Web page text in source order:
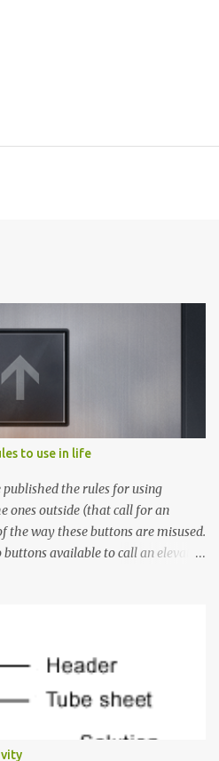
to use in life
the rules for using
ones outside (that call for an
the way these buttons are misused.
buttons available to call an elevator
if you're on Floor 3 and you
to press the Up arrow button.
is on Floor 5 and press the
them why they pressed the Down
to go up, they say I want the
it know where you want to go